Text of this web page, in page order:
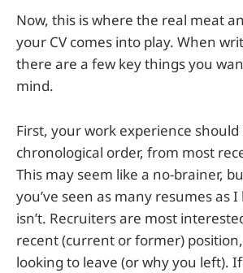
Now, this is where the real meat
your CV comes into play. When
there are a few key things you
mind.
First, your work experience
chronological order, from most
This may seem like a no-brainer,
you’ve seen as many resumes as
isn’t. Recruiters are most
recent (current or former) position,
looking to leave (or why you left).